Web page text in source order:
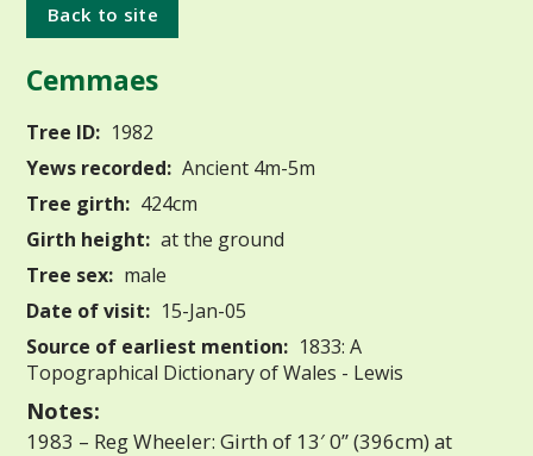
Back to site
Cemmaes
Tree ID: 1982
Yews recorded: Ancient 4m-5m
Tree girth: 424cm
Girth height: at the ground
Tree sex: male
Date of visit: 15-Jan-05
Source of earliest mention: 1833: A
Topographical Dictionary of Wales - Lewis
Notes:
1983 – Reg Wheeler: Girth of 13′ 0” (396cm) at